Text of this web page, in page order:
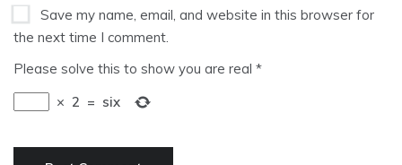
Save my name, email, and website in this browser for
the next time I comment.
Please solve this to show you are real *
× 2 = six